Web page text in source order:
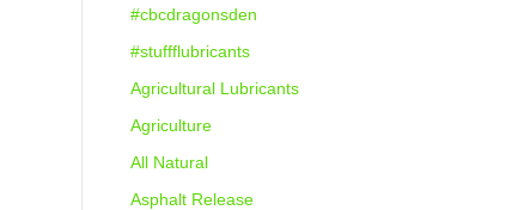
#cbcdragonsden
#stuffflubricants
Agricultural Lubricants
Agriculture
All Natural
Asphalt Release